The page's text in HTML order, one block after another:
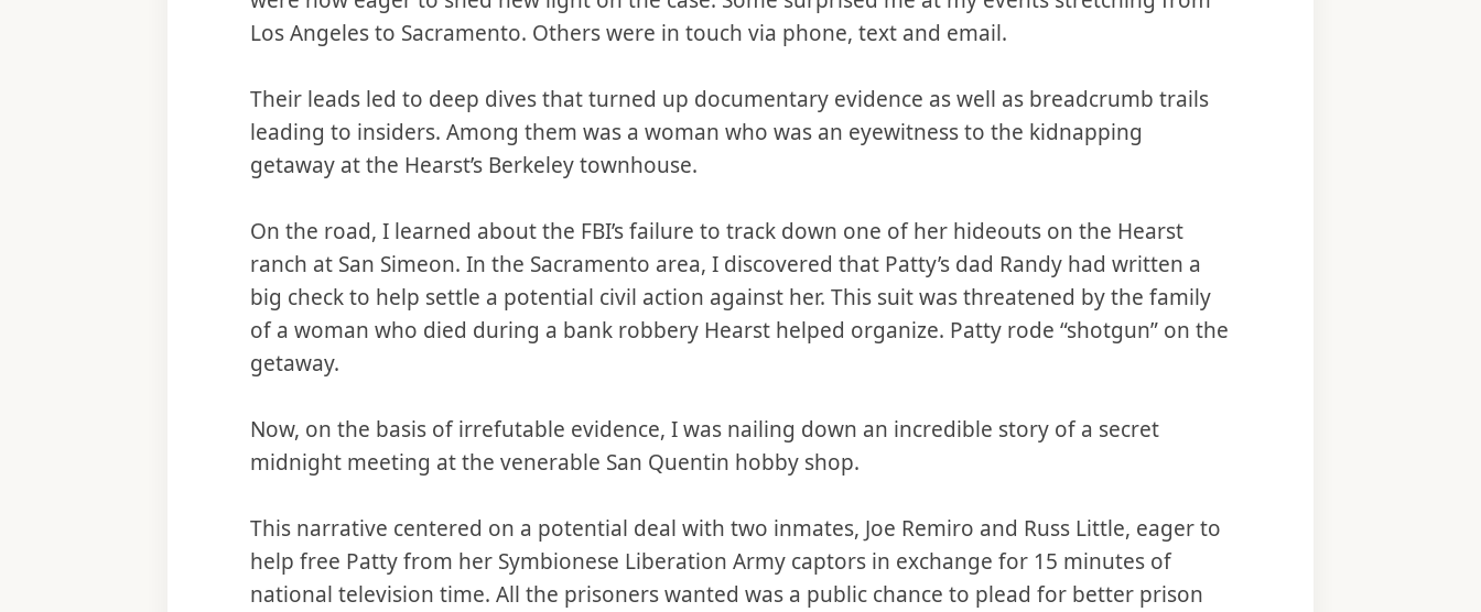
Los Angeles to Sacramento. Others were in touch via phone, text and email.
Their leads led to deep dives that turned up documentary evidence as well as breadcrumb trails
leading to insiders. Among them was a woman who was an eyewitness to the kidnapping
getaway at the Hearst’s Berkeley townhouse.
On the road, I learned about the FBI’s failure to track down one of her hideouts on the Hearst
ranch at San Simeon. In the Sacramento area, I discovered that Patty’s dad Randy had written a
big check to help settle a potential civil action against her. This suit was threatened by the family
of a woman who died during a bank robbery Hearst helped organize. Patty rode “shotgun” on the
getaway.
Now, on the basis of irrefutable evidence, I was nailing down an incredible story of a secret
midnight meeting at the venerable San Quentin hobby shop.
This narrative centered on a potential deal with two inmates, Joe Remiro and Russ Little, eager to
help free Patty from her Symbionese Liberation Army captors in exchange for 15 minutes of
national television time. All the prisoners wanted was a public chance to plead for better prison